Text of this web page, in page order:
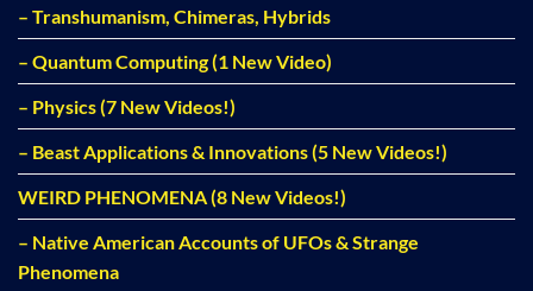
– Transhumanism, Chimeras, Hybrids
– Quantum Computing (1 New Video)
– Physics (7 New Videos!)
– Beast Applications & Innovations (5 New Videos!)
WEIRD PHENOMENA (8 New Videos!)
– Native American Accounts of UFOs & Strange
Phenomena